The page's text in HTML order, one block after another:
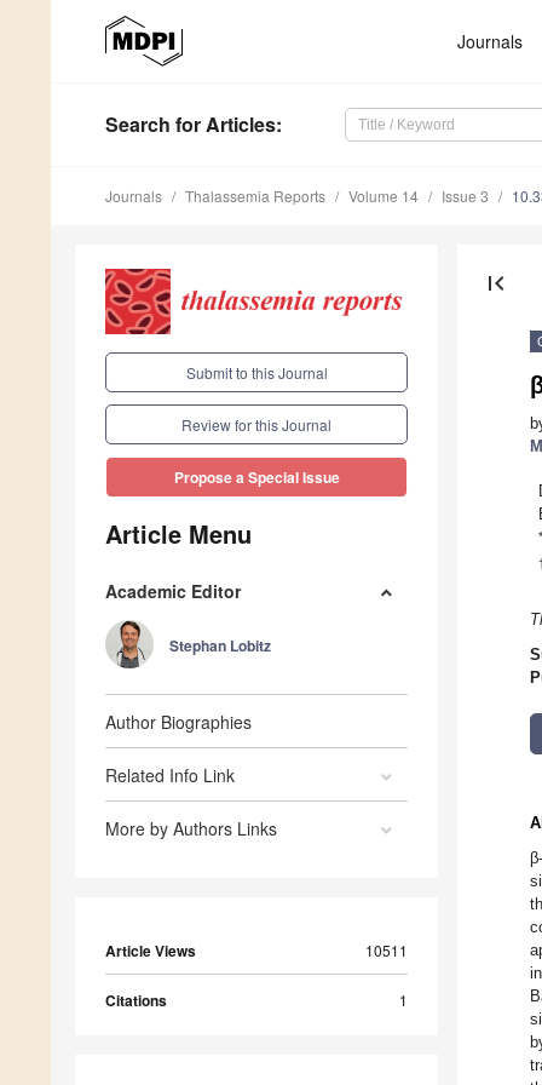
Journals
Search for Articles:
Journals Thalassemia Reports Volume 14 Issue 3
Submit to this Journal
Review for this Journal
Propose a Special Issue
Article Menu
Academic Editor
Stephan Lobitz
Author Biographies
Related Info Link
More by Authors Links
Article Views 10511
Citations 1
first_page
*